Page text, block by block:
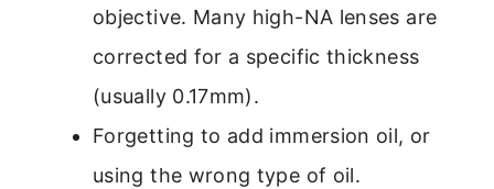
objective. Many high-NA lenses are
corrected for a specific thickness
(usually 0.17mm).
Forgetting to add immersion oil, or
using the wrong type of oil.